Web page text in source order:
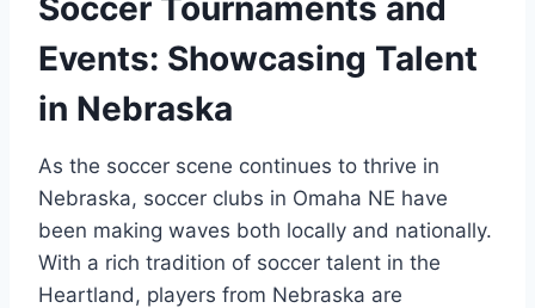
Soccer Tournaments and
Events:‍ Showcasing Talent​
in Nebraska
As the soccer scene ⁣continues⁢ to thrive ​in
Nebraska, soccer clubs in Omaha NE have
been making ⁤waves both locally and nationally.
With a rich ⁤tradition of soccer talent in ⁣the
Heartland, players from Nebraska are